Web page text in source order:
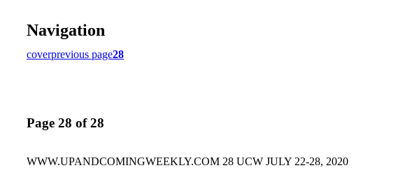
Navigation
coverprevious page28
Page 28 of 28
WWW.UPANDCOMINGWEEKLY.COM 28 UCW JULY 22-28, 2020